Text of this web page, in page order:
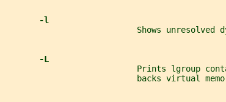
-l
Shows unresolved
-L
Prints lgroup
backs virtual